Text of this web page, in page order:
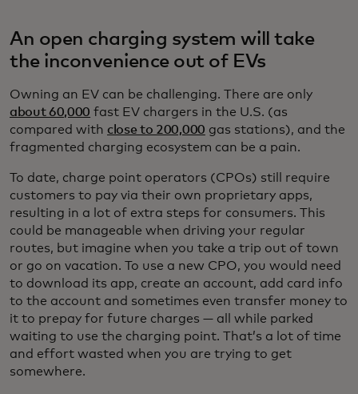
An open charging system will take
the inconvenience out of EVs
Owning an EV can be challenging. There are only
about 60,000 fast EV chargers in the U.S. (as
compared with close to 200,000 gas stations), and the
fragmented charging ecosystem can be a pain.
To date, charge point operators (CPOs) still require
customers to pay via their own proprietary apps,
resulting in a lot of extra steps for consumers. This
could be manageable when driving your regular
routes, but imagine when you take a trip out of town
or go on vacation. To use a new CPO, you would need
to download its app, create an account, add card info
to the account and sometimes even transfer money to
it to prepay for future charges — all while parked
waiting to use the charging point. That’s a lot of time
and effort wasted when you are trying to get
somewhere.